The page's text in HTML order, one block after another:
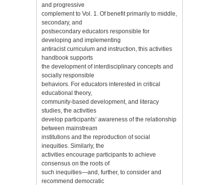
and progressive
complement to Vol. 1. Of benefit primarily to middle,
secondary, and
postsecondary educators responsible for
developing and implementing
antiracist curriculum and instruction, this activities
handbook supports
the development of interdisciplinary concepts and
socially responsible
behaviors. For educators interested in critical
educational theory,
community-based development, and literacy
studies, the activities
develop participants’ awareness of the relationship
between mainstream
institutions and the reproduction of social
inequities. Similarly, the
activities encourage participants to achieve
consensus on the roots of
such inequities—and, further, to consider and
recommend democratic